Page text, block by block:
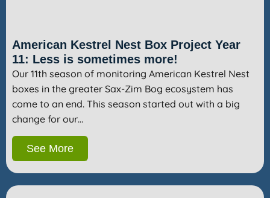
American Kestrel Nest Box Project Year
11: Less is sometimes more!
Our 11th season of monitoring American Kestrel Nest
boxes in the greater Sax-Zim Bog ecosystem has
come to an end. This season started out with a big
change for our…
See More